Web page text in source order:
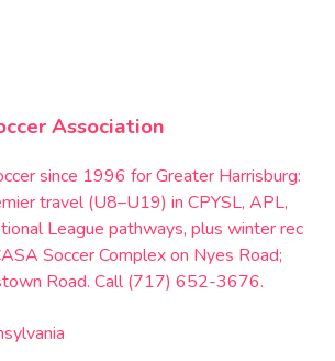
Association
since 1996 for Greater Harrisburg:
travel (U8–U19) in CPYSL, APL,
League pathways, plus winter rec
Soccer Complex on Nyes Road;
Road. Call (717) 652-3676.